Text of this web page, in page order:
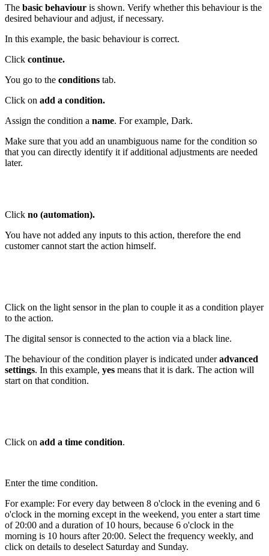
The basic behaviour is shown. Verify whether this behaviour is the
desired behaviour and adjust, if necessary.
In this example, the basic behaviour is correct.
Click continue.
You go to the conditions tab.
Click on add a condition.
Assign the condition a name. For example, Dark.
Make sure that you add an unambiguous name for the condition so
that you can directly identify it if additional adjustments are needed
later.
Click no (automation).
You have not added any inputs to this action, therefore the end
customer cannot start the action himself.
Click on the light sensor in the plan to couple it as a condition player
to the action.
The digital sensor is connected to the action via a black line.
The behaviour of the condition player is indicated underadvanced
settings. In this example, yes means that it is dark. The action will
start on that condition.
Click on add a time condition.
Enter the time condition.
For example: For every day between 8 o'clock in the evening and 6
o'clock in the morning except in the weekend, you enter a start time
of 20:00 and a duration of 10 hours, because 6 o'clock in the
morning is 10 hours after 20:00. Select the frequency weekly, and
click on details to deselect Saturday and Sunday.